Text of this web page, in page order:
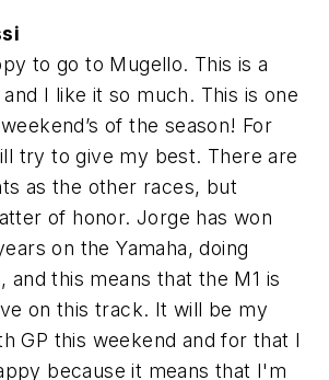
to go to Mugello. This is a
I like it so much. This is one
of the season! For
try to give my best. There are
as the other races, but
of honor. Jorge has won
on the Yamaha, doing
and this means that the M1 is
on this track. It will be my
GP this weekend and for that I
because it means that I'm